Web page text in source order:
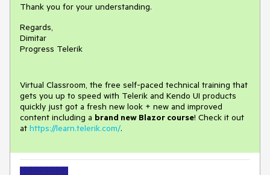
Thank you for your understanding.
Regards,
Dimitar
Progress Telerik
Virtual Classroom, the free self-paced technical training that
gets you up to speed with Telerik and Kendo UI products
quickly just got a fresh new look + new and improved
content including a brand new Blazor course! Check it out
at https://learn.telerik.com/.